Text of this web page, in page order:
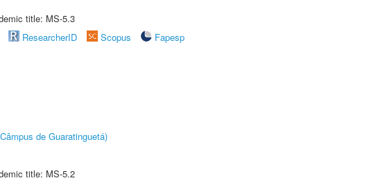
title: MS-5.3
ResearcherID Scopus
Fapesp
de Guaratinguetá)
title: MS-5.2